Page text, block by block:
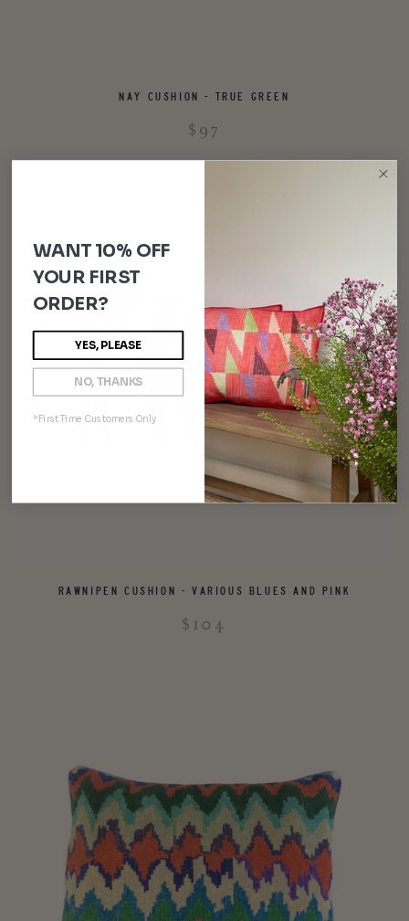
NAY CUSHION - TRUE GREEN
$97
RAWNIPEN CUSHION - VARIOUS BLUES AND PINK
$104
WANT 10% OFF
YOUR FIRST
ORDER?
YES, PLEASE
NO, THANKS
*First Time Customers Only